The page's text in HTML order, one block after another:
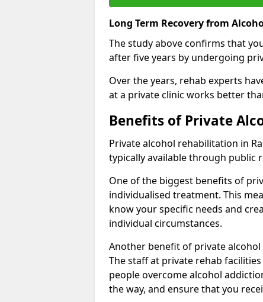
Long Term Recovery from
The study above confirms that
after five years by undergoing
Over the years, rehab experts
at a private clinic works better
Benefits of Private
Private alcohol rehabilitation in
typically available through public
One of the biggest benefits of
individualised treatment. This
know your specific needs and
individual circumstances.
Another benefit of private
The staff at private rehab
people overcome alcohol
the way, and ensure that you